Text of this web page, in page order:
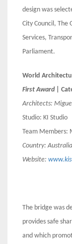
design was
City Council,
Services,
Parliament.
World
First Award|
Architects:
Studio: KI Studio
Team Members:
Country:Australia
Website:
The bridge was
provides safe
and which